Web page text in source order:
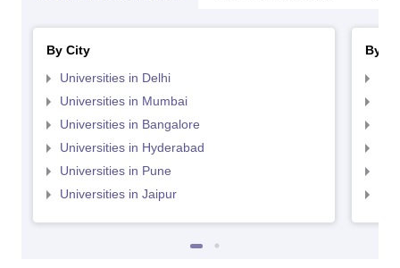
By City
Universities in Delhi
Universities in Mumbai
Universities in Bangalore
Universities in Hyderabad
Universities in Pune
Universities in Jaipur
By